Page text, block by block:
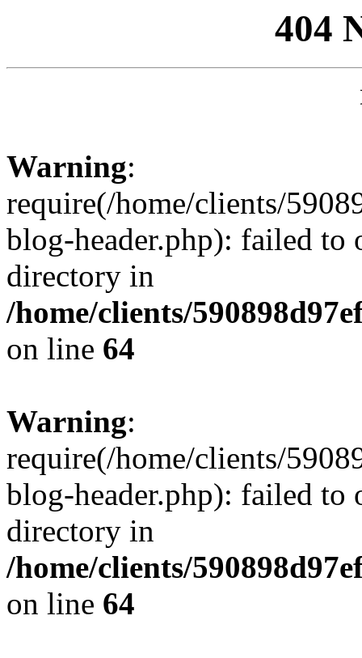
404
Warning:
require(/home/clients/
blog-header.php): failed to
directory in
/home/clients/
on line 64
Warning:
require(/home/clients/
blog-header.php): failed to
directory in
/home/clients/
on line 64